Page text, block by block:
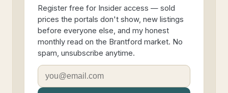
Register free for Insider access — sold
prices the portals don't show, new listings
before everyone else, and my honest
monthly read on the Brantford market. No
spam, unsubscribe anytime.